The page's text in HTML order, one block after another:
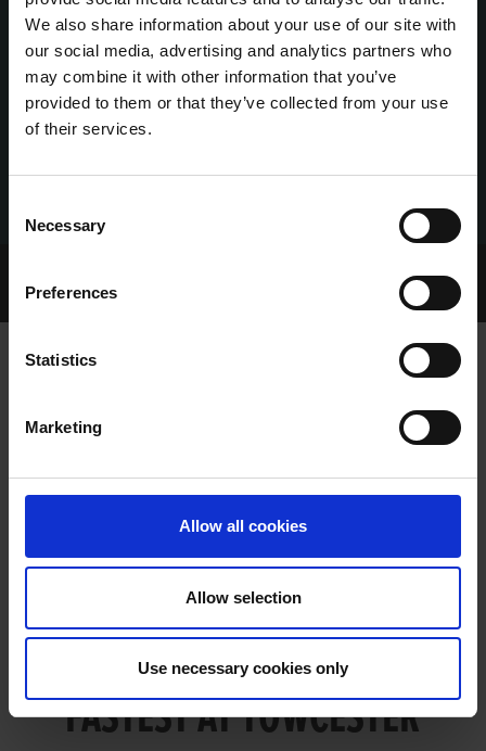
We also share information about your use of our site with
our social media, advertising and analytics partners who
may combine it with other information that you’ve
provided to them or that they’ve collected from your use
of their services.
Selection
Necessary
Preferences
Statistics
Marketing
Allow all cookies
Allow selection
Use necessary cookies only
Archived Talking Dogs Stories
AN IRISH HAT TRICK AS JOE FASTEST
AN IRISH HAT TRICK AS JOE
FASTEST AT TOWCESTER